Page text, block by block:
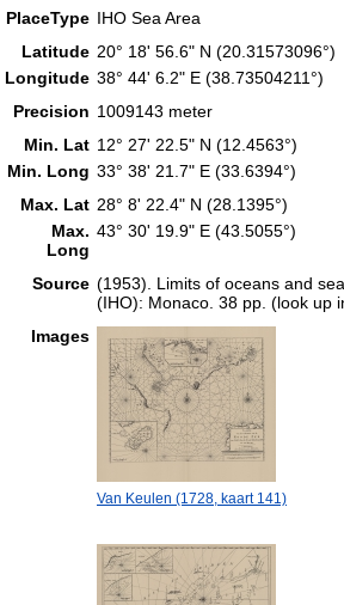
PlaceType IHO Sea Area
Latitude 20° 18' 56.6" N (20.31573096°)
Longitude 38° 44' 6.2" E (38.73504211°)
Precision 1009143 meter
Min. Lat 12° 27' 22.5" N (12.4563°)
Min. Long 33° 38' 21.7" E (33.6394°)
Max. Lat 28° 8' 22.4" N (28.1395°)
Max.
Long
43° 30' 19.9" E (43.5055°)
Source (1953). Limits of oceans and
(IHO): Monaco. 38 pp. (look up
Images
Van Keulen (1728, kaart 141)